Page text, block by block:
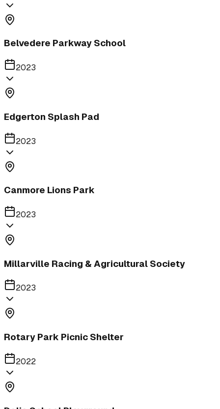
Belvedere Parkway School
2023
Edgerton Splash Pad
2023
Canmore Lions Park
2023
Millarville Racing & Agricultural Society
2023
Rotary Park Picnic Shelter
2022